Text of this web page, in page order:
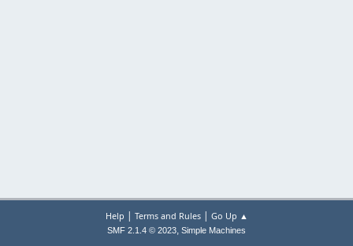
Help | Terms and Rules| Go Up ▲
SMF 2.1.4 © 2023, Simple Machines